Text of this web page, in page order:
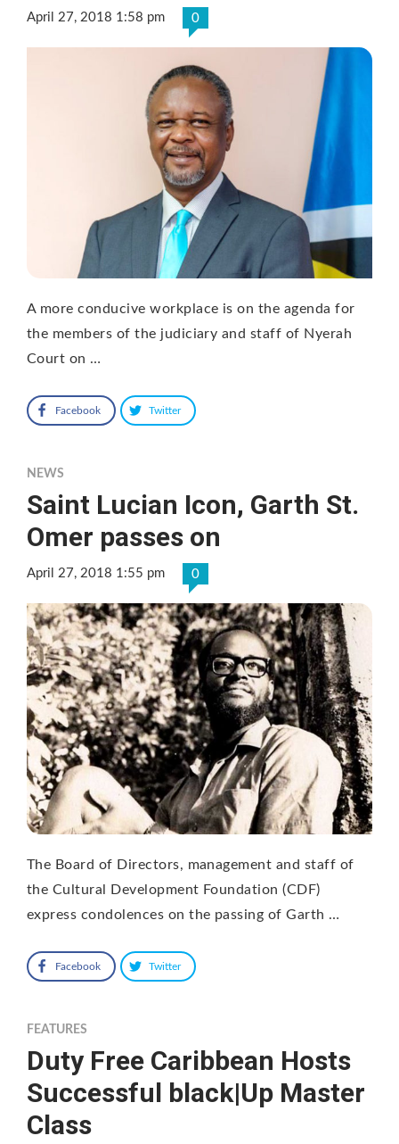
April 27, 2018 1:58 pm 0
A more conducive workplace is on the agenda for
the members of the judiciary and staff of Nyerah
Court on …
Facebook Twitter
NEWS
Saint Lucian Icon, Garth St.
Omer passes on
April 27, 2018 1:55 pm 0
The Board of Directors, management and staff of
the Cultural Development Foundation (CDF)
express condolences on the passing of Garth …
Facebook Twitter
FEATURES
Duty Free Caribbean Hosts
Successful black|Up Master
Class